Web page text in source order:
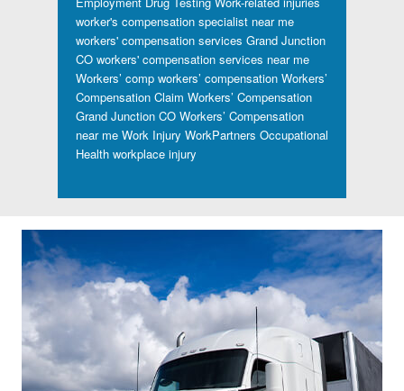
worker's compensation specialist near me
workers' compensation services Grand Junction
CO workers' compensation services near me
Workers’ comp workers’ compensation Workers’
Compensation Claim Workers’ Compensation
Grand Junction CO Workers’ Compensation
near me Work Injury WorkPartners Occupational
Health workplace injury
Footer